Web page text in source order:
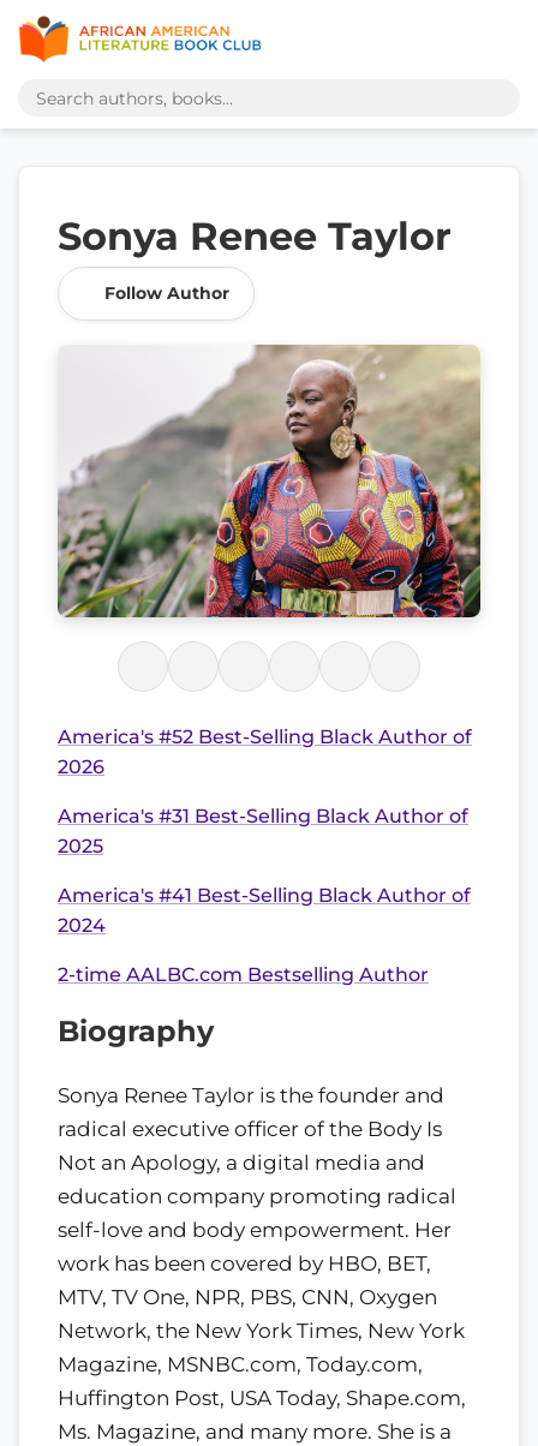
Sonya Renee Taylor
Follow Author
America's #52 Best-Selling Black Author of
2026
America's #31 Best-Selling Black Author of
2025
America's #41 Best-Selling Black Author of
2024
2-time AALBC.com Bestselling Author
Biography
Sonya Renee Taylor is the founder and
radical executive officer of the Body Is
Not an Apology, a digital media and
education company promoting radical
self-love and body empowerment. Her
work has been covered by HBO, BET,
MTV, TV One, NPR, PBS, CNN, Oxygen
Network, the New York Times, New York
Magazine, MSNBC.com, Today.com,
Huffington Post, USA Today, Shape.com,
Ms. Magazine, and many more. She is a